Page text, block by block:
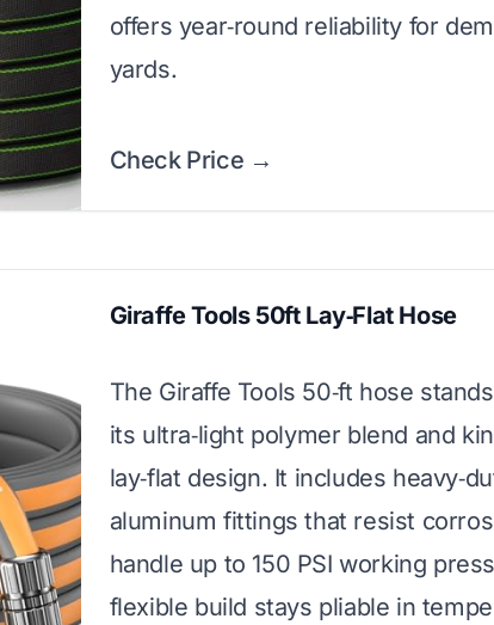
offers year‑round reliability for
yards.
Check Price →
Giraffe Tools 50ft Lay‑Flat Hose
The Giraffe Tools 50‑ft hose
its ultra‑light polymer blend and
lay‑flat design. It includes
aluminum fittings that resist
handle up to 150 PSI working
flexible build stays pliable in